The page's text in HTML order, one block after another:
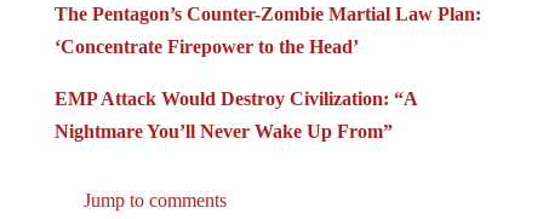
The Pentagon’s Counter-Zombie Martial Law Plan:
‘Concentrate Firepower to the Head’
EMP Attack Would Destroy Civilization: “A
Nightmare You’ll Never Wake Up From”
Jump to comments